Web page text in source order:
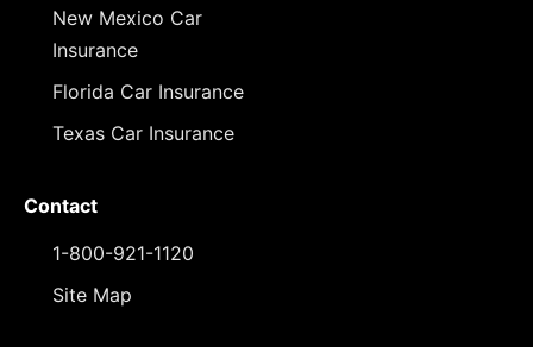
New Mexico Car
Insurance
Florida Car Insurance
Texas Car Insurance
Contact
1-800-921-1120
Site Map